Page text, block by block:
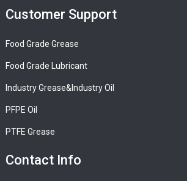
Customer Support
Food Grade Grease
Food Grade Lubricant
Industry Grease&Industry Oil
PFPE Oil
PTFE Grease
Contact Info